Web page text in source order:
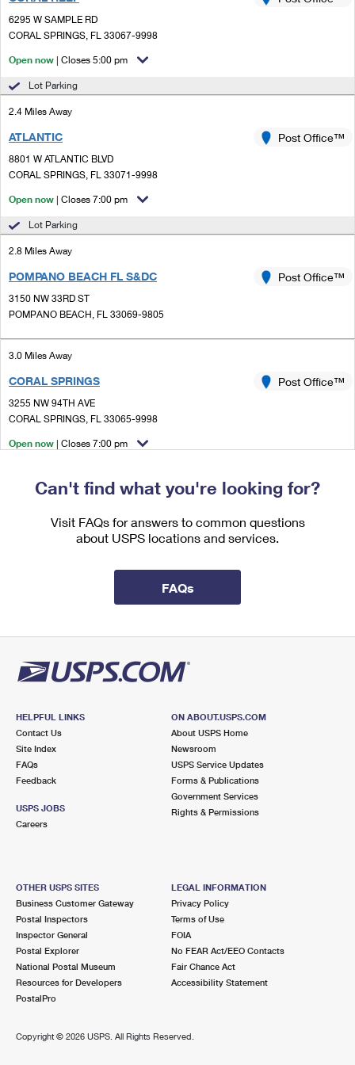
Ship to USPS Smart Locker
Custom Mail, Cards, & Envelopes
Postage Prices
Mail & Shipping Services
Priority Mail Express
Priority Mail
First-Class Mail
Redirecting a Package
Filing a Claim
Requesting a Refund
Mailbox Guidelines
Mail for the Deceased
Customized Direct Mail
Political Mail
USPS Connect
eCommerce
Local
Postage Options
Returns Services
International Business Shipping
Managing Business Mail
Shipping Internationally Online
International Insurance & Extra Services
Completing Customs Forms
Sending Money Abroad
Comparing International Shipping
Services
Priority Mail Express International
Priority Mail International
Filing an International Claim
6295 W SAMPLE RD
CORAL SPRINGS, FL 33067-9998
Open now | Closes 5:00 pm
Lot Parking
2.4 Miles Away
ATLANTIC
8801 W ATLANTIC BLVD
CORAL SPRINGS, FL 33071-9998
Post Office™
Open now | Closes 7:00 pm
Lot Parking
2.8 Miles Away
POMPANO BEACH FL S&DC
3150 NW 33RD ST
POMPANO BEACH, FL 33069-9805
Post Office™
3.0 Miles Away
CORAL SPRINGS
3255 NW 94TH AVE
CORAL SPRINGS, FL 33065-9998
Post Office™
Open now | Closes 7:00 pm
3.6 Miles Away
POMPANO BEACH
2351 W ATLANTIC BLVD
Post Office™
4.1 Miles Away
SABAL PALM
5451 N STATE ROAD 7
Open now | Closes 5:00 pm
Lot Parking
7875 NW 57TH ST
Lot Parking
4.9 Miles Away
COCONUT CREEK
4233 W HILLSBORO BLVD
COCONUT CREEK, FL 33073-9998
Open now
Can't find what you're looking for?
Visit FAQs for answers to common questions
about USPS locations and services.
FAQs
HELPFUL LINKS
Contact Us
Site Index
FAQs
Feedback
USPS JOBS
Careers
ON ABOUT.USPS.COM
About USPS Home
Newsroom
USPS Service Updates
Forms & Publications
Government Services
Rights & Permissions
OTHER USPS SITES
Business Customer Gateway
Postal Inspectors
Inspector General
Postal Explorer
National Postal Museum
Resources for Developers
PostalPro
LEGAL INFORMATION
Privacy Policy
Terms of Use
FOIA
No FEAR Act/EEO Contacts
Fair Chance Act
Accessibility Statement
Copyright © 2026 USPS. All Rights Reserved.